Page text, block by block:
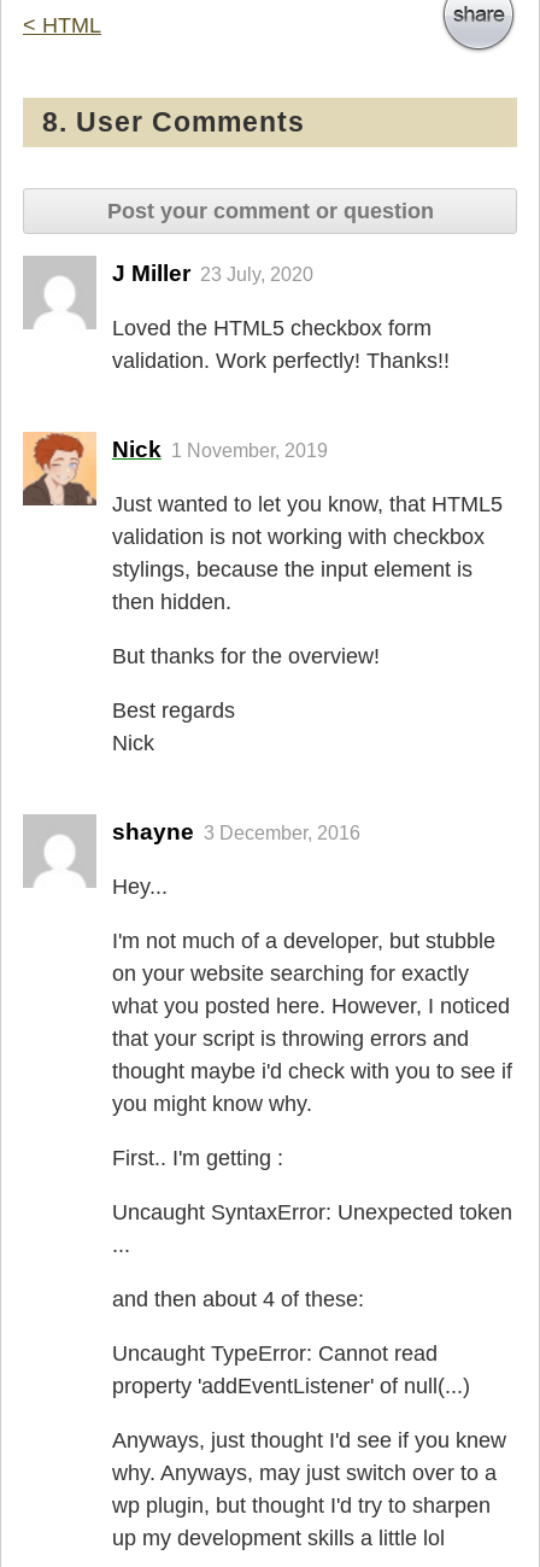
< HTML
8. User Comments
Post your comment or question
J Miller 23 July, 2020
Loved the HTML5 checkbox form
validation. Work perfectly! Thanks!!
Nick 1 November, 2019
Just wanted to let you know, that HTML5
validation is not working with checkbox
stylings, because the input element is
then hidden.
But thanks for the overview!
Best regards
Nick
shayne 3 December, 2016
Hey...
I'm not much of a developer, but stubble
on your website searching for exactly
what you posted here. However, I noticed
that your script is throwing errors and
thought maybe i'd check with you to see if
you might know why.
First.. I'm getting :
Uncaught SyntaxError: Unexpected token
...
and then about 4 of these:
Uncaught TypeError: Cannot read
property 'addEventListener' of null(...)
Anyways, just thought I'd see if you knew
why. Anyways, may just switch over to a
wp plugin, but thought I'd try to sharpen
up my development skills a little lol